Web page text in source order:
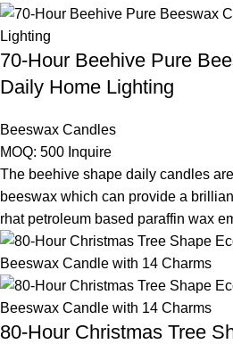
70-Hour Beehive Pure
Daily Home Lighting
Beeswax Candles
MOQ: 500 Inquire
The beehive shape daily candles
beeswax which can provide a
rhat petroleum based paraffin wax
80-Hour Christmas Tree